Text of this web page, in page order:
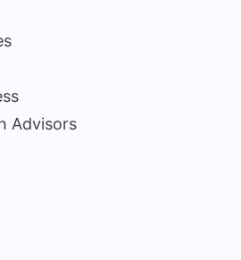
Advisors